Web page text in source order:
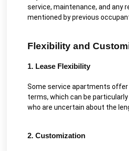
service, maintenance, and any
mentioned by previous
Flexibility and
1. Lease Flexibility
Some service apartments offer
terms, which can be
who are uncertain about the
2. Customization